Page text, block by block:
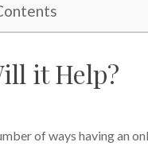
it Help?
of ways having an